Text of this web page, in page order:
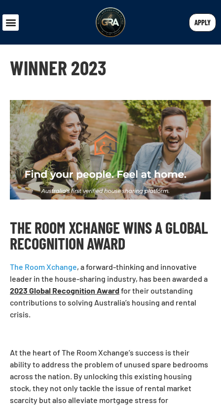
APPLY
WINNER 2023
THE ROOM XCHANGE WINS A GLOBAL
RECOGNITION AWARD
The Room Xchange, a forward-thinking and innovative
leader in the house-sharing industry, has been awarded a
2023 Global Recognition Awardfor their outstanding
contributions to solving Australia’s housing and rental
crisis.
At the heart of The Room Xchange’s success is their
ability to address the problem of unused spare bedrooms
across the nation. By unlocking this existing housing
stock, they not only tackle the issue of rental market
scarcity but also alleviate mortgage stress for